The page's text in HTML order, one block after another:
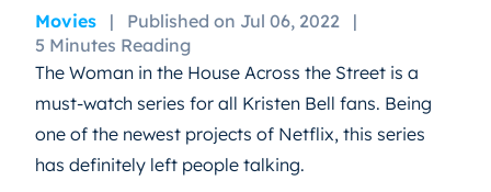
Movies | Published on Jul 06, 2022
|
5 Minutes Reading
The Woman in the House Across the Street is a
must-watch series for all Kristen Bell fans. Being
one of the newest projects of Netflix, this series
has definitely left people talking.